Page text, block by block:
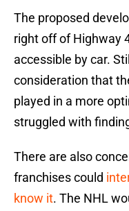
The proposed
right off of Highway
accessible by car.
consideration that
played in a more
struggled with
There are also
franchises could
know it. The NHL